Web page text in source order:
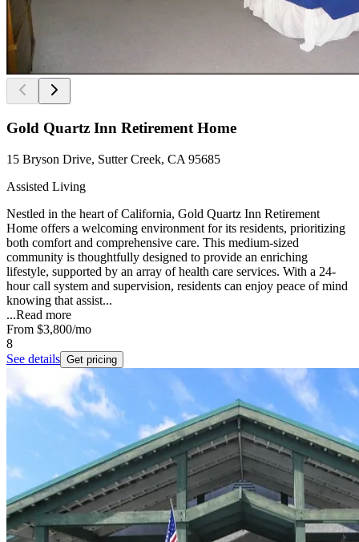
Gold Quartz Inn Retirement Home
15 Bryson Drive, Sutter Creek, CA 95685
Assisted Living
Nestled in the heart of California, Gold Quartz Inn Retirement
Home offers a welcoming environment for its residents, prioritizing
both comfort and comprehensive care. This medium-sized
community is thoughtfully designed to provide an enriching
lifestyle, supported by an array of health care services. With a 24-
hour call system and supervision, residents can enjoy peace of mind
knowing that assist...
...Read more
From $3,800/mo
8
See details Get pricing